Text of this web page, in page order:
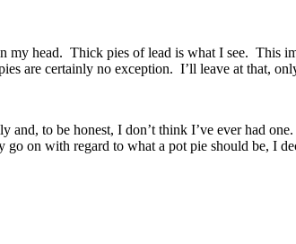
my head. Thick pies of lead is what I see. This
are certainly no exception. I’ll leave at that,
to be honest, I don’t think I’ve ever had
on with regard to what a pot pie should be, I